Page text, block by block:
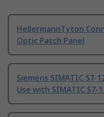
HellermannTyton
Optic Patch Panel
Siemens SIMATIC S7-
Use with SIMATIC S7-